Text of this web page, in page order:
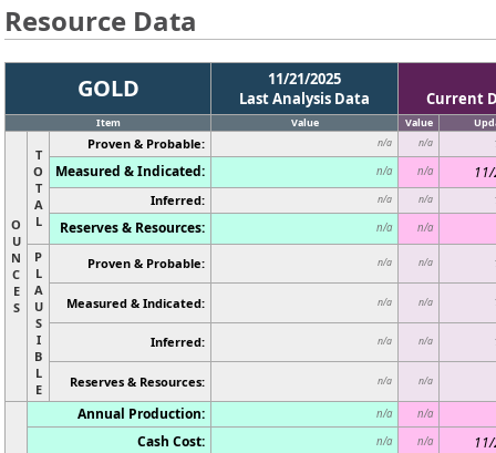
Resource Data
GOLD
11/21/2025
Last Analysis Data
Current
Item Value Value
O
U
N
C
E
S
T
O
T
A
L
Proven & Probable: n/a n/a
Measured & Indicated: n/a n/a
Inferred: n/a n/a
Reserves & Resources: n/a n/a
P
L
A
U
S
I
B
L
E
Proven & Probable: n/a n/a
Measured & Indicated: n/a n/a
Inferred: n/a n/a
Reserves & Resources: n/a n/a
Annual Production: n/a n/a
Cash Cost: n/a n/a